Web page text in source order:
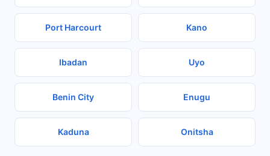
Port Harcourt Kano
Ibadan Uyo
Benin City Enugu
Kaduna Onitsha